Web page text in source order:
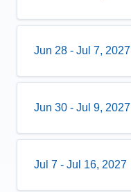
Jun 28 - Jul 7, 2027
Jun 30 - Jul 9, 2027
Jul 7 - Jul 16, 2027